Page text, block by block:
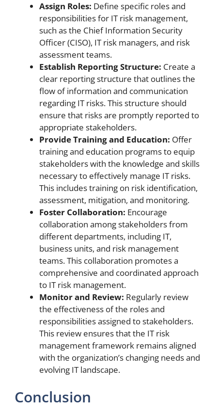
Assign Roles: Define specific roles and
responsibilities for IT risk management,
such as the Chief Information Security
Officer (CISO), IT risk managers, and risk
assessment teams.
Establish Reporting Structure: Create a
clear reporting structure that outlines the
flow of information and communication
regarding IT risks. This structure should
ensure that risks are promptly reported to
appropriate stakeholders.
Provide Training and Education: Offer
training and education programs to equip
stakeholders with the knowledge and skills
necessary to effectively manage IT risks.
This includes training on risk identification,
assessment, mitigation, and monitoring.
Foster Collaboration: Encourage
collaboration among stakeholders from
different departments, including IT,
business units, and risk management
teams. This collaboration promotes a
comprehensive and coordinated approach
to IT risk management.
Monitor and Review: Regularly review
the effectiveness of the roles and
responsibilities assigned to stakeholders.
This review ensures that the IT risk
management framework remains aligned
with the organization’s changing needs and
evolving IT landscape.
Conclusion